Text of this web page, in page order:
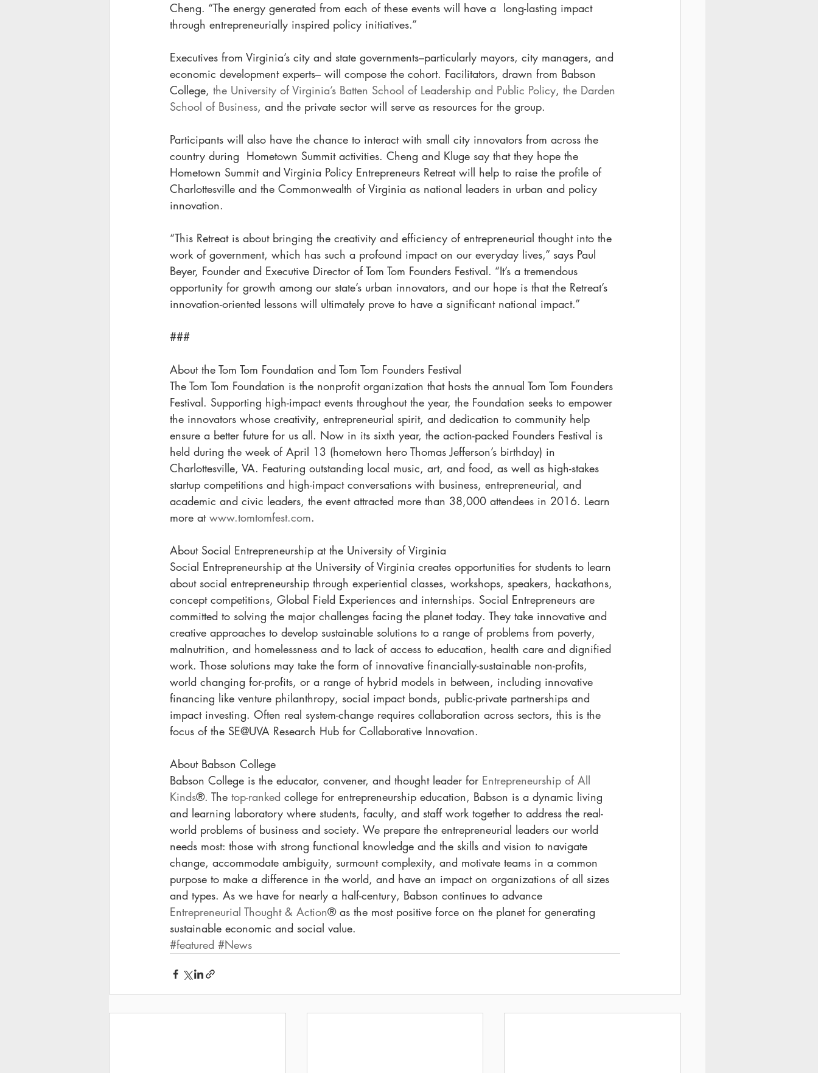
Cheng. “The energy generated from each of these events will have a  long-lasting impact
through entrepreneurially inspired policy initiatives.”
Executives from Virginia’s city and state governments–particularly mayors, city managers, and
economic development experts– will compose the cohort. Facilitators, drawn from Babson
College, the University of Virginia’s Batten School of Leadership and Public Policy, the Darden
School of Business, and the private sector will serve as resources for the group.
Participants will also have the chance to interact with small city innovators from across the
country during  Hometown Summit activities. Cheng and Kluge say that they hope the
Hometown Summit and Virginia Policy Entrepreneurs Retreat will help to raise the profile of
Charlottesville and the Commonwealth of Virginia as national leaders in urban and policy
innovation.
“This Retreat is about bringing the creativity and efficiency of entrepreneurial thought into the
work of government, which has such a profound impact on our everyday lives,” says Paul
Beyer, Founder and Executive Director of Tom Tom Founders Festival. “It’s a tremendous
opportunity for growth among our state’s urban innovators, and our hope is that the Retreat’s
innovation-oriented lessons will ultimately prove to have a significant national impact.”
###
About the Tom Tom Foundation and Tom Tom Founders Festival
The Tom Tom Foundation is the nonprofit organization that hosts the annual Tom Tom Founders
Festival. Supporting high-impact events throughout the year, the Foundation seeks to empower
the innovators whose creativity, entrepreneurial spirit, and dedication to community help
ensure a better future for us all. Now in its sixth year, the action-packed Founders Festival is
held during the week of April 13 (hometown hero Thomas Jefferson’s birthday) in
Charlottesville, VA. Featuring outstanding local music, art, and food, as well as high-stakes
startup competitions and high-impact conversations with business, entrepreneurial, and
academic and civic leaders, the event attracted more than 38,000 attendees in 2016. Learn
more at www.tomtomfest.com.
About Social Entrepreneurship at the University of Virginia
Social Entrepreneurship at the University of Virginia creates opportunities for students to learn
about social entrepreneurship through experiential classes, workshops, speakers, hackathons,
concept competitions, Global Field Experiences and internships. Social Entrepreneurs are
committed to solving the major challenges facing the planet today. They take innovative and
creative approaches to develop sustainable solutions to a range of problems from poverty,
malnutrition, and homelessness and to lack of access to education, health care and dignified
work. Those solutions may take the form of innovative financially-sustainable non-profits,
world changing for-profits, or a range of hybrid models in between, including innovative
financing like venture philanthropy, social impact bonds, public-private partnerships and
impact investing. Often real system-change requires collaboration across sectors, this is the
focus of the SE@UVA Research Hub for Collaborative Innovation.
About Babson College
Babson College is the educator, convener, and thought leader for Entrepreneurship of All
Kinds®. The top-ranked college for entrepreneurship education, Babson is a dynamic living
and learning laboratory where students, faculty, and staff work together to address the real-
world problems of business and society. We prepare the entrepreneurial leaders our world
needs most: those with strong functional knowledge and the skills and vision to navigate
change, accommodate ambiguity, surmount complexity, and motivate teams in a common
purpose to make a difference in the world, and have an impact on organizations of all sizes
and types. As we have for nearly a half-century, Babson continues to advance
Entrepreneurial Thought & Action® as the most positive force on the planet for generating
sustainable economic and social value.
#featured #News